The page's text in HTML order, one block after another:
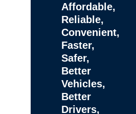
Affordable,
Reliable,
Convenient,
Faster,
Safer,
Better
Vehicles,
Better
Drivers,